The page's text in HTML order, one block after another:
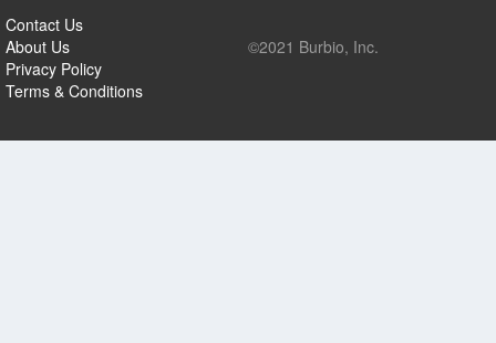
Contact Us
About Us
Privacy Policy
Terms & Conditions
©2021 Burbio, Inc.